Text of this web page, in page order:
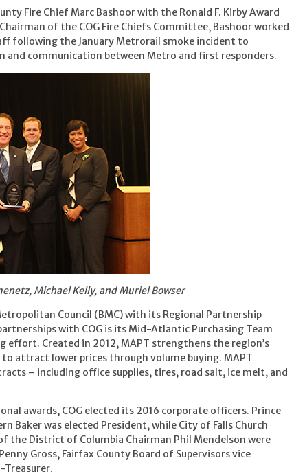
Fire Chief Marc Bashoor with the Ronald F. Kirby Award
of the COG Fire Chiefs Committee, Bashoor worked
following the January Metrorail smoke incident to
and communication between Metro and first responders.
Michael Kelly, and Muriel Bowser
Council (BMC) with its Regional Partnership
with COG is its Mid-Atlantic Purchasing Team
effort. Created in 2012, MAPT strengthens the region’s
attract lower prices through volume buying. MAPT
– including office supplies, tires, road salt, ice melt, and
awards, COG elected its 2016 corporate officers. Prince
Baker was elected President, while City of Falls Church
the District of Columbia Chairman Phil Mendelson were
Gross, Fairfax County Board of Supervisors vice
Treasurer.